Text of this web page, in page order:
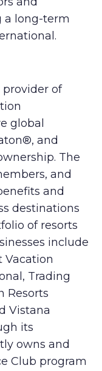
a long-term
provider of
global
and
The
and
and
destinations
of resorts
include
Vacation
Trading
Resorts
Vistana
its
owns and
Club program